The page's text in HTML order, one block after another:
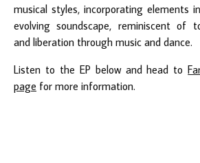
musical styles, incorporating elements
evolving soundscape, reminiscent of
and liberation through music and dance.
Listen to the EP below and head to
page for more information.